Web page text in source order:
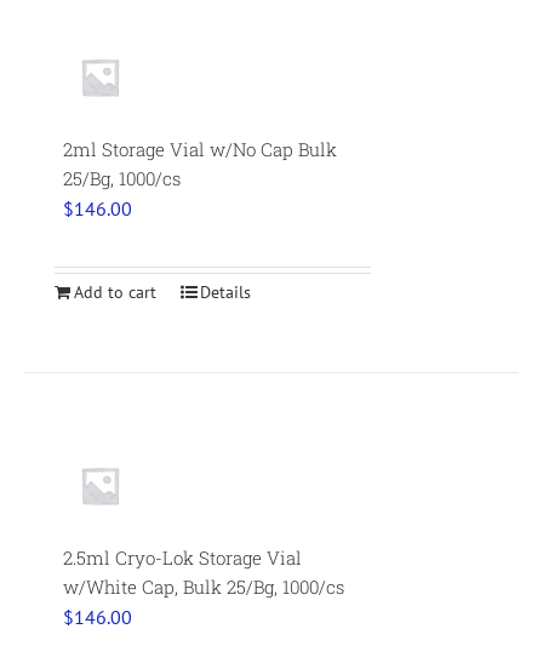
2ml Storage Vial w/No Cap Bulk
25/Bg, 1000/cs
$146.00
Add to cart Details
2.5ml Cryo-Lok Storage Vial
w/White Cap, Bulk 25/Bg, 1000/cs
$146.00